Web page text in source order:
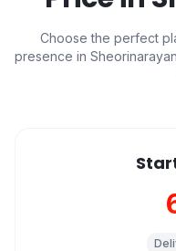
Choose the perfect
presence in Sheorinarayan